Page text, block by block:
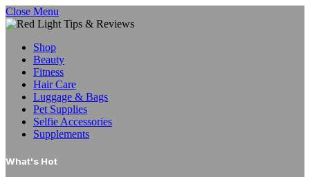
Close Menu
Shop
Beauty
Fitness
Hair Care
Luggage & Bags
Pet Supplies
Selfie Accessories
Supplements
What's Hot